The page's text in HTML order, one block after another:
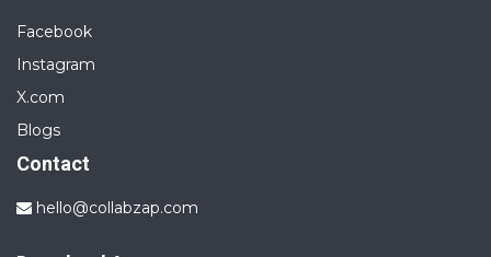
Facebook
Instagram
X.com
Blogs
Contact
hello@collabzap.com